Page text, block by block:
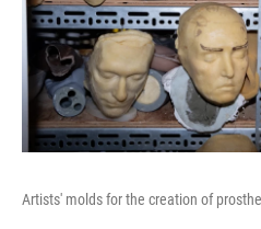
Artists' molds for the creation of